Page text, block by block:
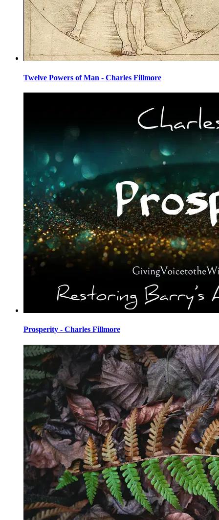
Twelve Powers of Man - Charles Fillmore
Prosperity - Charles Fillmore